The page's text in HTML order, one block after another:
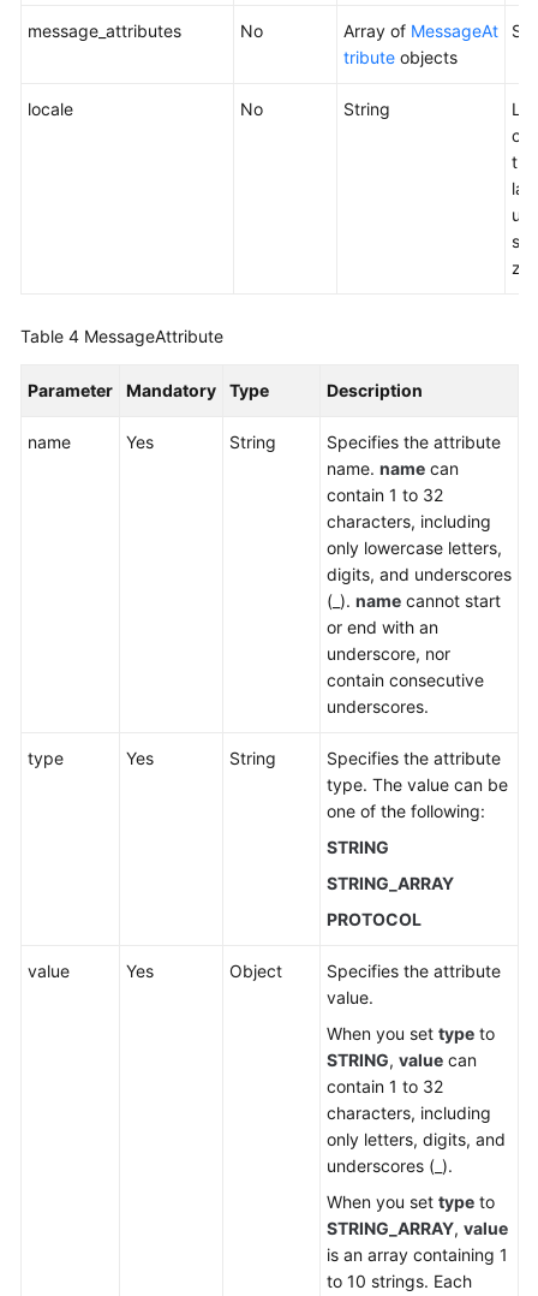
message_attributes No Array of MessageAt
tribute objects
locale No String
Table 4 MessageAttribute
Parameter Mandatory Type Description
name Yes String
Specifies the attribute
name. name can
contain 1 to 32
characters, including
only lowercase letters,
digits, and underscores
(_). name cannot start
or end with an
underscore, nor
contain consecutive
underscores.
type Yes String
Specifies the attribute
type. The value can be
one of the following:
STRING
STRING_ARRAY
PROTOCOL
value Yes Object
Specifies the attribute
value.
When you set type to
STRING, value can
contain 1 to 32
characters, including
only letters, digits, and
underscores (_).
When you set type to
STRING_ARRAY, value
is an array containing 1
to 10 strings. Each